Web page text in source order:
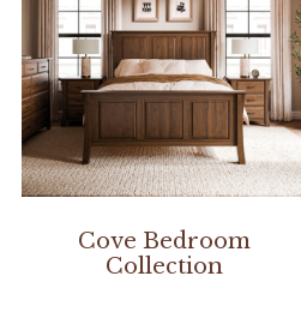
Cove Bedroom
Collection